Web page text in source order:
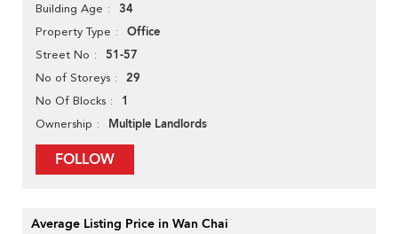
Building Age 34
Property Type Office
Street No 51-57
No of Storeys 29
No Of Blocks 1
Ownership Multiple Landlords
FOLLOW
Average Listing Price in Wan Chai